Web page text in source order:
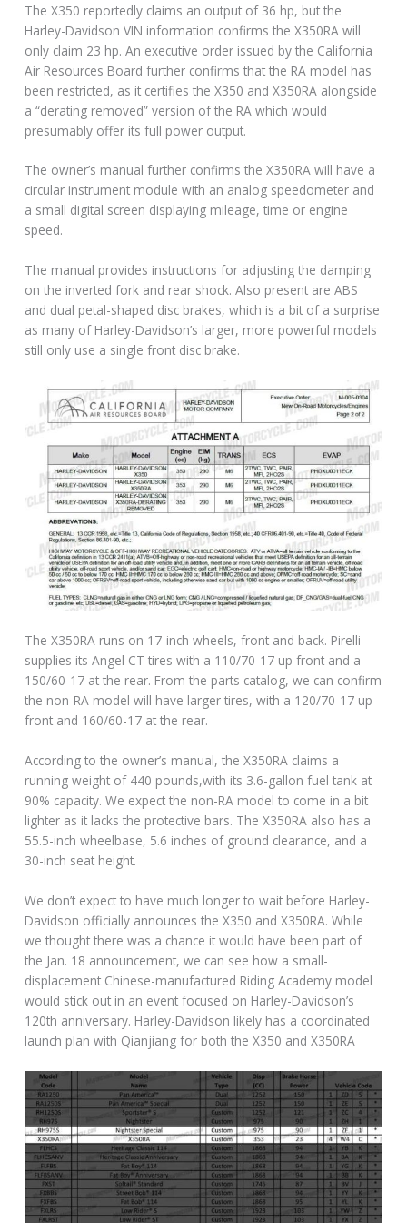
The X350 reportedly claims an output of 36 hp, but the
Harley-Davidson VIN information confirms the X350RA will
only claim 23 hp. An executive order issued by the California
Air Resources Board further confirms that the RA model has
been restricted, as it certifies the X350 and X350RA alongside
a “derating removed” version of the RA which would
presumably offer its full power output.
The owner’s manual further confirms the X350RA will have a
circular instrument module with an analog speedometer and
a small digital screen displaying mileage, time or engine
speed.
The manual provides instructions for adjusting the damping
on the inverted fork and rear shock. Also present are ABS
and dual petal-shaped disc brakes, which is a bit of a surprise
as many of Harley-Davidson’s larger, more powerful models
still only use a single front disc brake.
The X350RA runs on 17-inch wheels, front and back. Pirelli
supplies its Angel CT tires with a 110/70-17 up front and a
150/60-17 at the rear. From the parts catalog, we can confirm
the non-RA model will have larger tires, with a 120/70-17 up
front and 160/60-17 at the rear.
According to the owner’s manual, the X350RA claims a
running weight of 440 pounds,with its 3.6-gallon fuel tank at
90% capacity. We expect the non-RA model to come in a bit
lighter as it lacks the protective bars. The X350RA also has a
55.5-inch wheelbase, 5.6 inches of ground clearance, and a
30-inch seat height.
We don’t expect to have much longer to wait before Harley-
Davidson officially announces the X350 and X350RA. While
we thought there was a chance it would have been part of
the Jan. 18 announcement, we can see how a small-
displacement Chinese-manufactured Riding Academy model
would stick out in an event focused on Harley-Davidson’s
120th anniversary. Harley-Davidson likely has a coordinated
launch plan with Qianjiang for both the X350 and X350RA